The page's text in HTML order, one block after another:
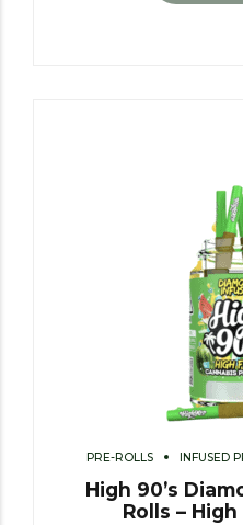
PRE-ROLLS INFUSED
High 90’s
Rolls –